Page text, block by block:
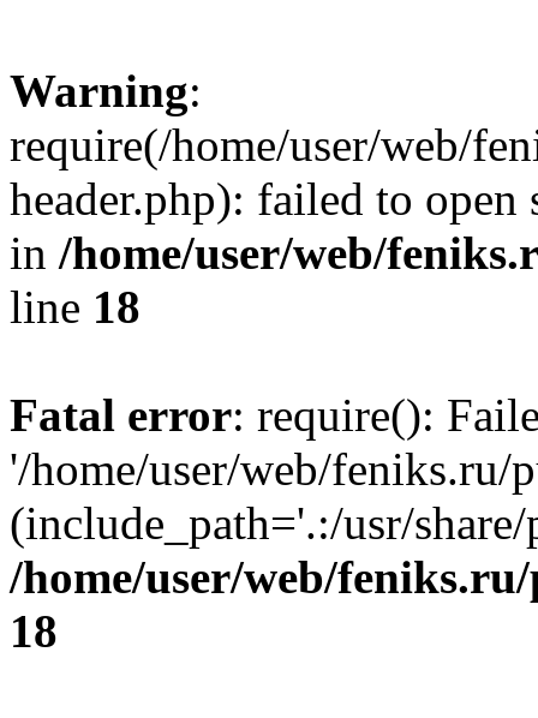
Warning:
require(/home/user/web/
header.php): failed to
in /home/user/web/
line 18
Fatal error: require():
'/home/user/web/
(include_path='.:/usr/
/home/user/web/
18